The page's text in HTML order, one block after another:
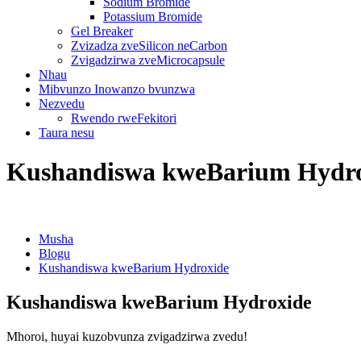
Potassium Bromide
Gel Breaker
Zvizadza zveSilicon neCarbon
Zvigadzirwa zveMicrocapsule
Nhau
Mibvunzo Inowanzo bvunzwa
Nezvedu
Rwendo rweFekitori
Taura nesu
Kushandiswa kweBarium
Musha
Blogu
Kushandiswa kweBarium Hydroxide
Kushandiswa kweBarium Hydroxide
Mhoroi, huyai kuzobvunza zvigadzirwa zvedu!